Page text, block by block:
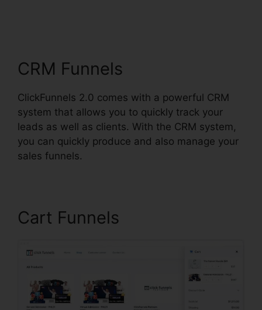
CRM Funnels
ClickFunnels 2.0 comes with a powerful CRM
system that allows you to quickly track your
leads as well as clients. With the CRM system,
you can quickly produce and also manage your
sales funnels.
Cart Funnels